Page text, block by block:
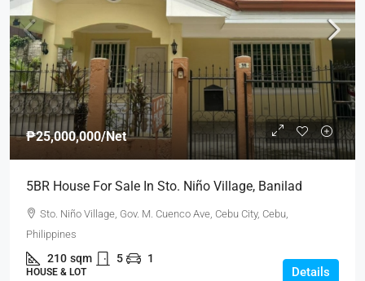
₱25,000,000/Net
5BR House For Sale In Sto. Niño Village, Banilad
Sto. Niño Village, Gov. M. Cuenco Ave, Cebu City, Cebu,
Philippines
210 sqm 5 1
HOUSE & LOT Details